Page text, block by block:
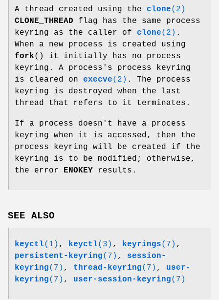
A thread created using the clone(2)
CLONE_THREAD flag has the same process
keyring as the caller of clone(2) .
When a new process is created using
fork() it initially has no process
keyring. A process's process keyring
is cleared on execve(2) . The process
keyring is destroyed when the last
thread that refers to it terminates.
If a process doesn't have a process
keyring when it is accessed, then the
process keyring will be created if the
keyring is to be modified; otherwise,
the error ENOKEY results.
SEE ALSO
keyctl(1) , keyctl(3) , keyrings(7) ,
persistent-keyring(7) , session-
keyring(7) , thread-keyring(7) , user-
keyring(7) , user-session-keyring(7)